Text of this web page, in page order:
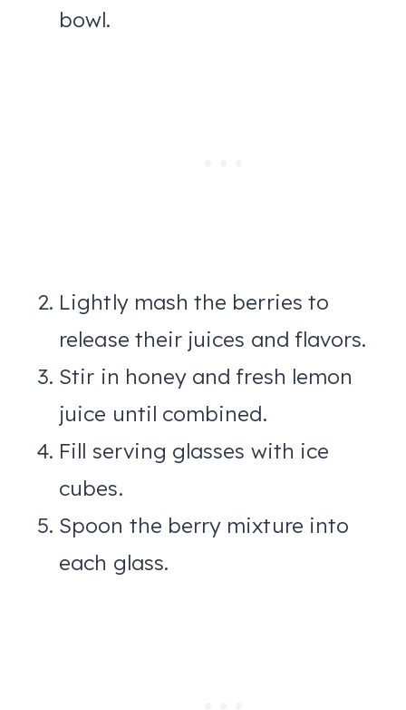
bowl.
Lightly mash the berries to
release their juices and flavors.
Stir in honey and fresh lemon
juice until combined.
Fill serving glasses with ice
cubes.
Spoon the berry mixture into
each glass.